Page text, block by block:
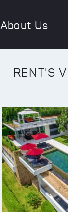
About Us
RENT'S